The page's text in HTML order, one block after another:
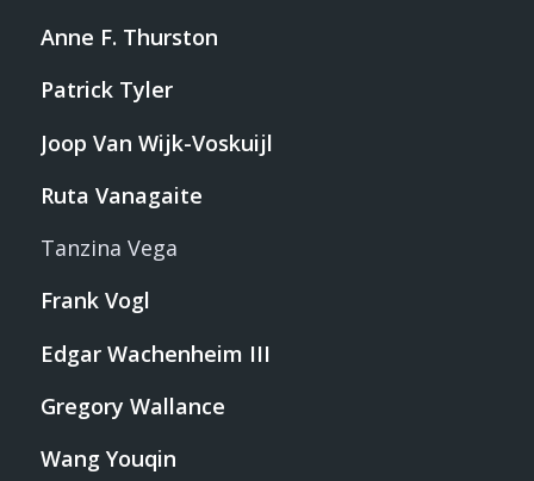
Anne F. Thurston
Patrick Tyler
Joop Van Wijk-Voskuijl
Ruta Vanagaite
Tanzina Vega
Frank Vogl
Edgar Wachenheim III
Gregory Wallance
Wang Youqin